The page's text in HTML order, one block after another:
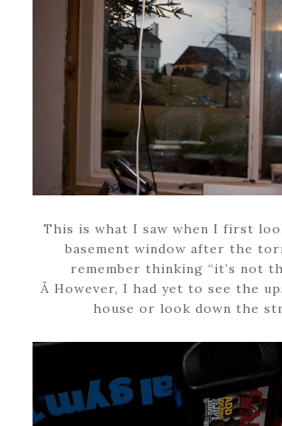
This is what I saw when I first
basement window after the
remember thinking “it’s not
Â However, I had yet to see the
house or look down the